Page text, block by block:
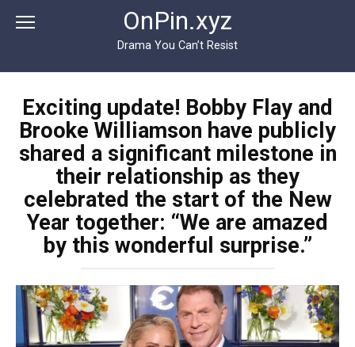
OnPin.xyz
Drama You Can’t Resist
Exciting update! Bobby Flay and
Brooke Williamson have publicly
shared a significant milestone in
their relationship as they
celebrated the start of the New
Year together: “We are amazed
by this wonderful surprise.”